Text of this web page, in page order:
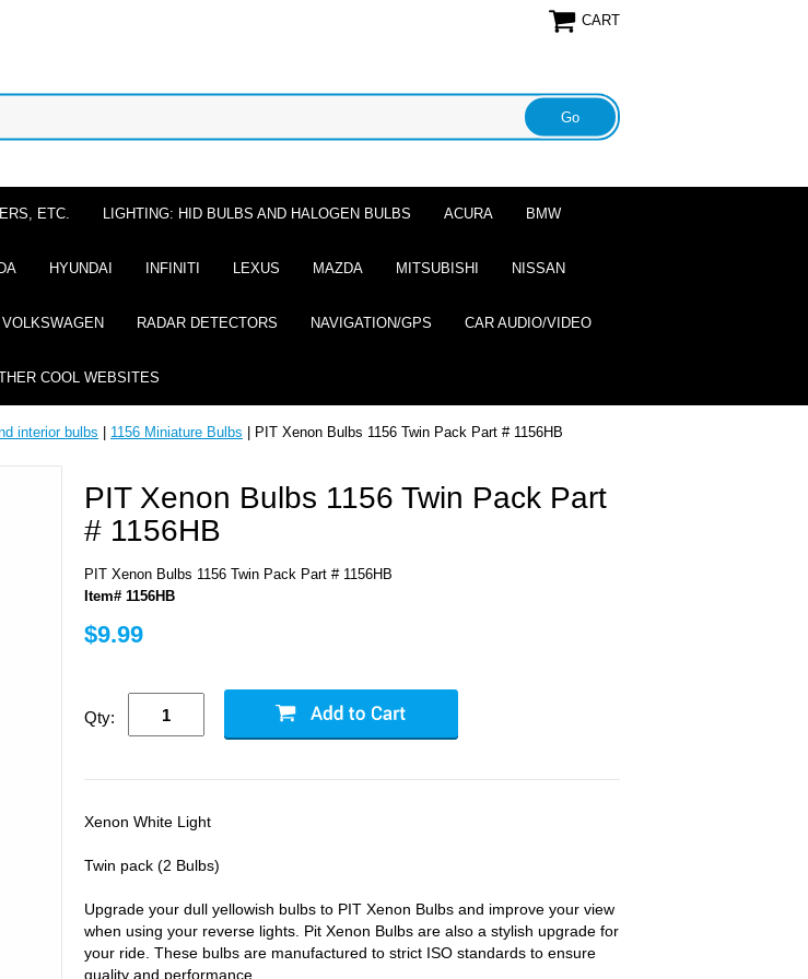
CART
ETC. LIGHTING: HID BULBS AND HALOGEN BULBS ACURA BMW
HYUNDAI INFINITI LEXUS MAZDA MITSUBISHI NISSAN
VOLKSWAGEN RADAR DETECTORS NAVIGATION/GPS CAR AUDIO/VIDEO
COOL WEBSITES
interior bulbs 1156 Miniature Bulbs | PIT Xenon Bulbs 1156 Twin Pack Part # 1156HB
PIT Xenon Bulbs 1156 Twin Pack Part
# 1156HB
PIT Xenon Bulbs 1156 Twin Pack Part # 1156HB
Item# 1156HB
$9.99
Qty:
Xenon White Light
Twin pack (2 Bulbs)
Upgrade your dull yellowish bulbs to PIT Xenon Bulbs and improve your view
when using your reverse lights. Pit Xenon Bulbs are also a stylish upgrade for
your ride. These bulbs are manufactured to strict ISO standards to ensure
quality and performance.